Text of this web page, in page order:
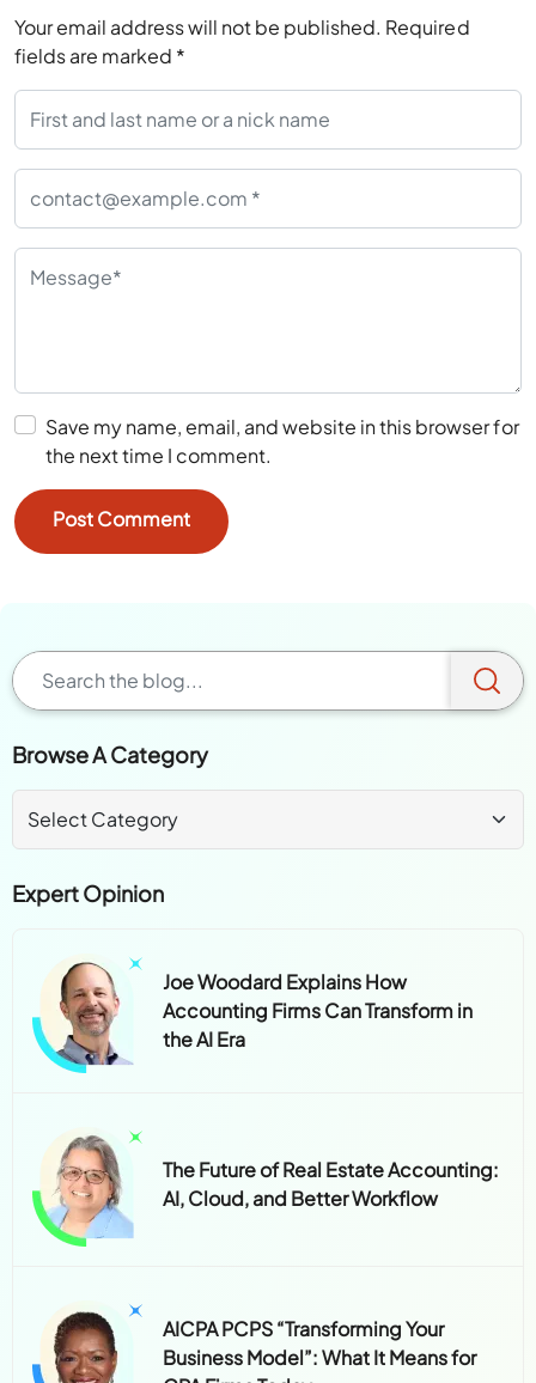
Your email address will not be published. Required
fields are marked *
Save my name, email, and website in this browser for
the next time I comment.
Browse A Category
Expert Opinion
Joe Woodard Explains How
Accounting Firms Can Transform in
the AI Era
The Future of Real Estate Accounting:
AI, Cloud, and Better Workflow
AICPA PCPS “Transforming Your
Business Model”: What It Means for